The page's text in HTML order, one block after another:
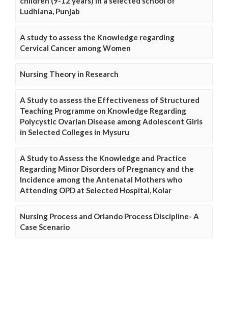
Ludhiana, Punjab
A study to assess the Knowledge regarding
Cervical Cancer among Women
Nursing Theory in Research
A Study to assess the Effectiveness of Structured
Teaching Programme on Knowledge Regarding
Polycystic Ovarian Disease among Adolescent Girls
in Selected Colleges in Mysuru
A Study to Assess the Knowledge and Practice
Regarding Minor Disorders of Pregnancy and the
Incidence among the Antenatal Mothers who
Attending OPD at Selected Hospital, Kolar
Nursing Process and Orlando Process Discipline- A
Case Scenario